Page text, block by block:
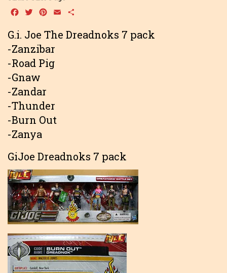
Facebook
TwitterPinterest
Email
G.i. Joe The Dreadnoks 7 pack
-Zanzibar
-Road Pig
-Gnaw
-Zandar
-Thunder
-Burn Out
-Zanya
GiJoe Dreadnoks 7 pack